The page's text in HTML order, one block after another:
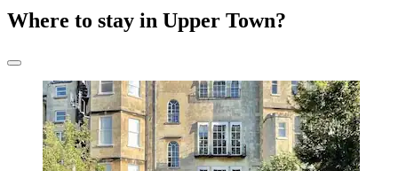
Where to stay in Upper Town?